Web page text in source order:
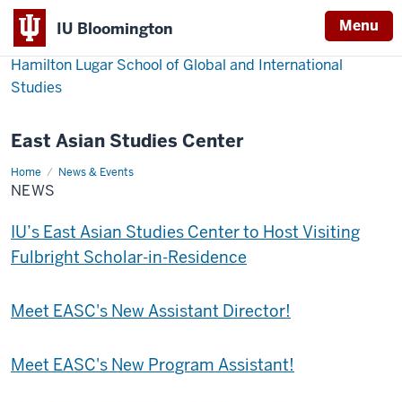
IU Bloomington Menu
Hamilton Lugar School of Global and International
Studies
East Asian Studies Center
Home News & Events
News
NEWS
IU’s East Asian Studies Center to Host Visiting
Fulbright Scholar-in-Residence
Meet EASC's New Assistant Director!
Meet EASC's New Program Assistant!